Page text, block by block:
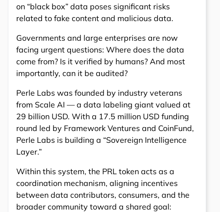
on “black box” data poses significant risks
related to fake content and malicious data.
Governments and large enterprises are now
facing urgent questions: Where does the data
come from? Is it verified by humans? And most
importantly, can it be audited?
Perle Labs was founded by industry veterans
from Scale AI — a data labeling giant valued at
29 billion USD. With a 17.5 million USD funding
round led by Framework Ventures and CoinFund,
Perle Labs is building a “Sovereign Intelligence
Layer.”
Within this system, the PRL token acts as a
coordination mechanism, aligning incentives
between data contributors, consumers, and the
broader community toward a shared goal: